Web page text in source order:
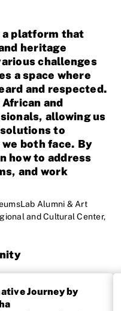
a platform that
heritage
challenges
a space where
and respected.
and
allowing us
to
both face. By
how to address
and work
Alumni & Art
and Cultural Center,
Journey by